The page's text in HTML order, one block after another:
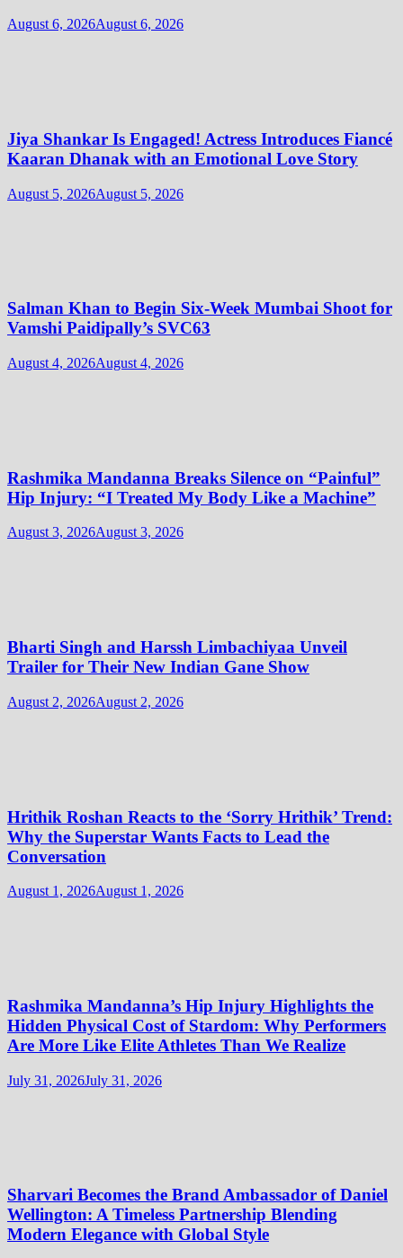
August 6, 2026August 6, 2026
Jiya Shankar Is Engaged! Actress Introduces Fiancé
Kaaran Dhanak with an Emotional Love Story
August 5, 2026August 5, 2026
Salman Khan to Begin Six-Week Mumbai Shoot for
Vamshi Paidipally’s SVC63
August 4, 2026August 4, 2026
Rashmika Mandanna Breaks Silence on “Painful”
Hip Injury: “I Treated My Body Like a Machine”
August 3, 2026August 3, 2026
Bharti Singh and Harssh Limbachiyaa Unveil
Trailer for Their New Indian Gane Show
August 2, 2026August 2, 2026
Hrithik Roshan Reacts to the ‘Sorry Hrithik’ Trend:
Why the Superstar Wants Facts to Lead the
Conversation
August 1, 2026August 1, 2026
Rashmika Mandanna’s Hip Injury Highlights the
Hidden Physical Cost of Stardom: Why Performers
Are More Like Elite Athletes Than We Realize
July 31, 2026July 31, 2026
Sharvari Becomes the Brand Ambassador of Daniel
Wellington: A Timeless Partnership Blending
Modern Elegance with Global Style